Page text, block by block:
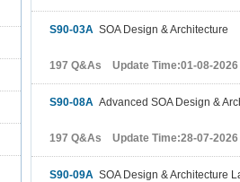
S90-03A SOA Design & Architecture
197 Q&As Update Time:01-08-2026
S90-08A Advanced SOA Design &
197 Q&As Update Time:28-07-2026
S90-09A SOA Design & Architecture